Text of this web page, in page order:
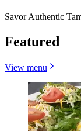
Savor Authentic
Featured
View menu